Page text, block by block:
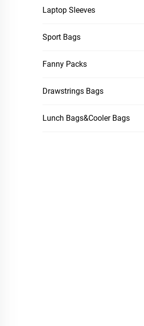
Laptop Sleeves
Sport Bags
Fanny Packs
Drawstrings Bags
Lunch Bags&Cooler Bags